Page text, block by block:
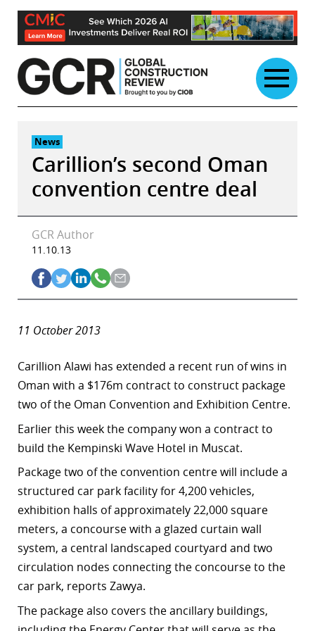
Skip
content
News
Carillion’s second Oman
convention centre deal
GCR Author
11.10.13
11 October 2013
Carillion Alawi has extended a recent run of wins in
Oman with a $176m contract to construct package
two of the Oman Convention and Exhibition Centre.
Earlier this week the company won a contract to
build the Kempinski Wave Hotel in Muscat.
Package two of the convention centrewill include a
structured car park facility for 4,200 vehicles,
exhibition halls of approximately 22,000 square
meters, a concourse with a glazed curtain wall
system, a central landscaped courtyard and two
circulation nodes connecting the concourse to the
car park, reports Zawya.
The package also covers the ancillary buildings,